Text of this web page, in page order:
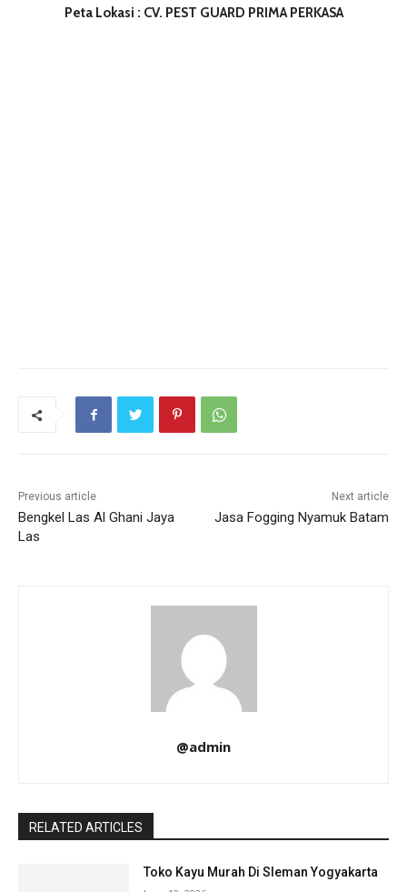
Peta Lokasi : CV. PEST GUARD PRIMA PERKASA
Previous article
Bengkel Las Al Ghani Jaya
Las
Next article
Jasa Fogging Nyamuk Batam
@admin
RELATED ARTICLES
Toko Kayu Murah Di Sleman Yogyakarta